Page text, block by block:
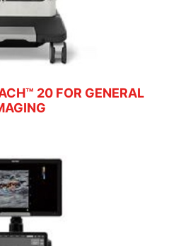
20 FOR GENERAL